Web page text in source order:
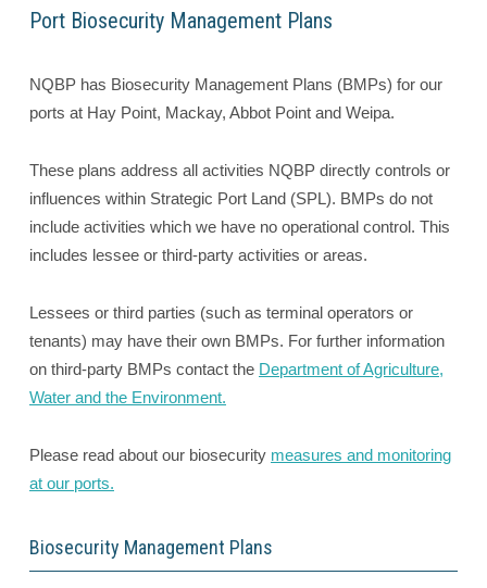
Port Biosecurity Management Plans
NQBP has Biosecurity Management Plans (BMPs) for our
ports at Hay Point, Mackay, Abbot Point and Weipa.
These plans address all activities NQBP directly controls or
influences within Strategic Port Land (SPL). BMPs do not
include activities which we have no operational control. This
includes lessee or third-party activities or areas.
Lessees or third parties (such as terminal operators or
tenants) may have their own BMPs. For further information
on third-party BMPs contact the Department of Agriculture,
Water and the Environment.
Please read about our biosecurity measures and monitoring
at our ports.
Biosecurity Management Plans